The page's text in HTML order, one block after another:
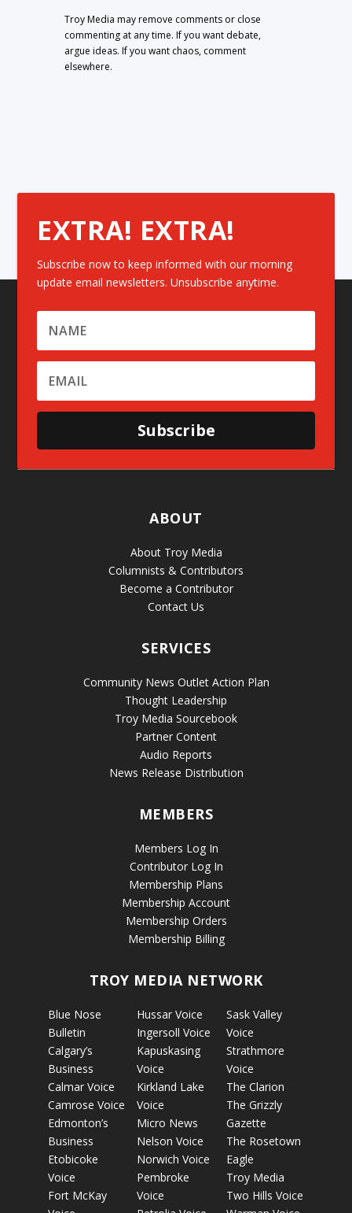
Troy Media may remove comments or close
commenting at any time. If you want debate,
argue ideas. If you want chaos, comment
elsewhere.
EXTRA! EXTRA!
Subscribe now to keep informed with our morning
update email newsletters. Unsubscribe anytime.
Subscribe
ABOUT
About Troy Media
Columnists & Contributors
Become a Contributor
Contact Us
SERVICES
Community News Outlet Action Plan
Thought Leadership
Troy Media Sourcebook
Partner Content
Audio Reports
News Release Distribution
MEMBERS
Members Log In
Contributor Log In
Membership Plans
Membership Account
Membership Orders
Membership Billing
TROY MEDIA NETWORK
Blue Nose
Bulletin
Calgary’s
Business
Calmar Voice
Camrose Voice
Edmonton’s
Business
Etobicoke
Voice
Fort McKay
Hussar Voice
Ingersoll Voice
Kapuskasing
Voice
Kirkland Lake
Voice
Micro News
Nelson Voice
Norwich Voice
Pembroke
Voice
Sask Valley
Voice
Strathmore
Voice
The Clarion
The Grizzly
Gazette
The Rosetown
Eagle
Troy Media
Two Hills Voice